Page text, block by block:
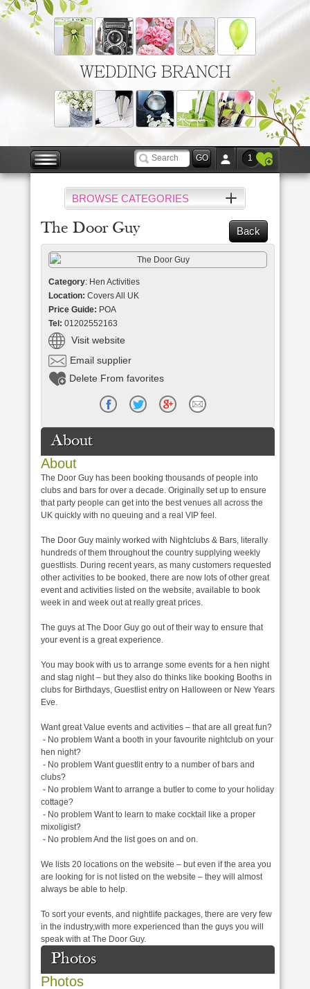
WEDDING BRANCH
1
BROWSE CATEGORIES
Back
The Door Guy
Category: Hen Activities
Location: Covers All UK
Price Guide: POA
Tel: 01202552163
Visit website
Email supplier
Delete From favorites
About
About
The Door Guy has been booking thousands of people into
clubs and bars for over a decade. Originally set up to ensure
that party people can get into the best venues all across the
UK quickly with no queuing and a real VIP feel.
The Door Guy mainly worked with Nightclubs & Bars, literally
hundreds of them throughout the country supplying weekly
guestlists. During recent years, as many customers requested
other activities to be booked, there are now lots of other great
event and activities listed on the website, available to book
week in and week out at really great prices.
The guys at The Door Guy go out of their way to ensure that
your event is a great experience.
You may book with us to arrange some events for a hen night
and stag night – but they also do thinks like booking Booths in
clubs for Birthdays, Guestlist entry on Halloween or New Years
Eve.
Want great Value events and activities – that are all great fun?
- No problem Want a booth in your favourite nightclub on your
hen night?
- No problem Want guestlit entry to a number of bars and
clubs?
- No problem Want to arrange a butler to come to your holiday
cottage?
- No problem Want to learn to make cocktail like a proper
mixoligist?
- No problem And the list goes on and on.
We lists 20 locations on the website – but even if the area you
are looking for is not listed on the website – they will almost
always be able to help.
To sort your events, and nightlife packages, there are very few
in the industry,with more experienced than the guys you will
speak with at The Door Guy.
Photos
Photos